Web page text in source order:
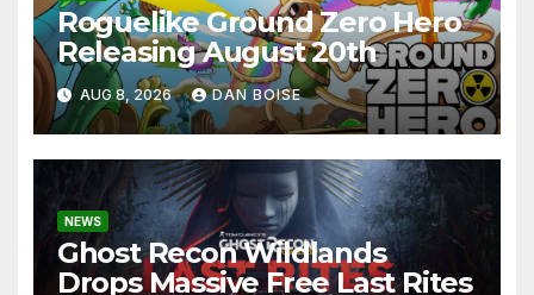
Roguelike Ground Zero Hero
Releasing August 20th
AUG 8, 2026 DAN BOISE
NEWS
Ghost Recon Wildlands
Drops Massive Free Last Rites